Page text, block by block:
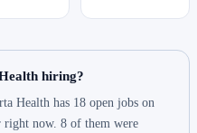
hiring?
Health has 18 open jobs on
right now. 8 of them were